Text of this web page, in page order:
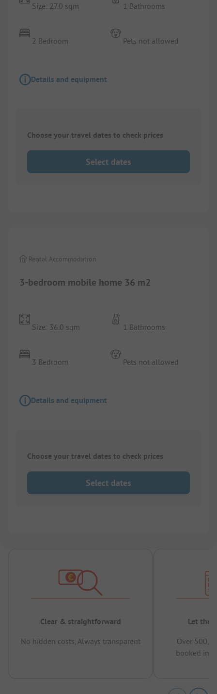
Size: 27.0 sqm
2 Bedroom
1 Bathrooms
Pets not allowed
Details and equipment
Choose your travel dates to check prices
Select dates
3-bedroom mobile home 36 m2
Rental Accommodation
Size: 36.0 sqm
3 Bedroom
1 Bathrooms
Pets not allowed
Details and equipment
Choose your travel dates to check prices
Select dates
Clear & straightforward
No hidden costs, Always transparent
Let the
Over
booked in